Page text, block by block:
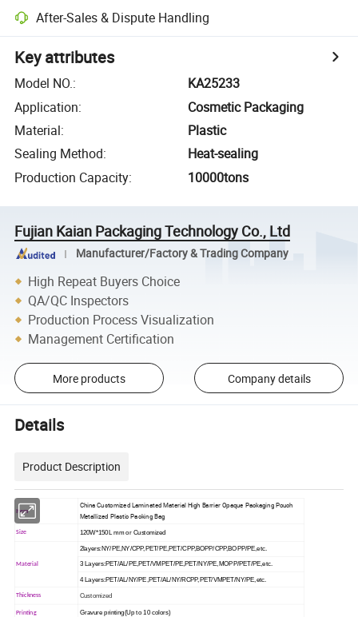
After-Sales & Dispute Handling
Key attributes
Model NO.:
KA25233
Application:
Cosmetic Packaging
Material:
Plastic
Sealing Method:
Heat-sealing
Production Capacity: 10000tons
Fujian Kaian Packaging Technology Co., Ltd
Manufacturer/Factory & Trading Company
High Repeat Buyers Choice
QA/QC Inspectors
Production Process Visualization
Management Certification
More products Company details
Details
Product Description
Item
China Customized Laminated Material High Barrier Opaque Packaging Pouch
Metallized Plastic Packing Bag
Size 120W*150L mm or Customized
Material
2layers:NY/PE,NY/CPP,PET/PE,PET/CPP,BOPP/CPP,BOPP/PE,etc.
3 Layers:PET/AL/PE,PET/VMPET/PE,PET/NY/PE,MOPP/PET/PE,etc.
4 Layers:PET/AL/NY/PE,PET/AL/NY/RCPP,PET/VMPET/NY/PE,etc.
Thickness Customized
Printing Gravure printing(Up to 10 colors)